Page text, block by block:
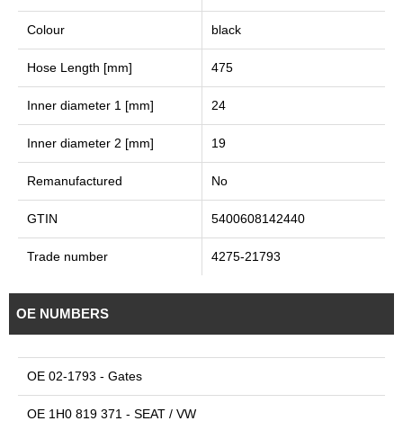
Colour black
Hose Length [mm] 475
Inner diameter 1 [mm] 24
Inner diameter 2 [mm] 19
Remanufactured No
GTIN 5400608142440
Trade number 4275-21793
OE NUMBERS
OE 02-1793 - Gates
OE 1H0 819 371 - SEAT / VW